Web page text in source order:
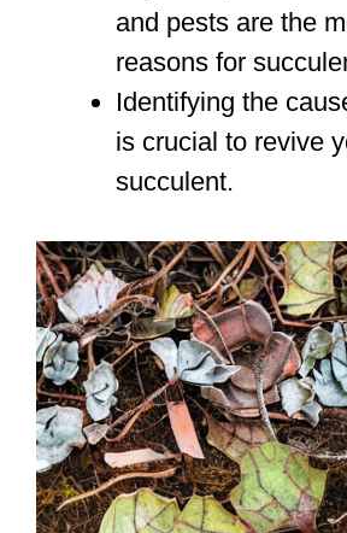
and pests are the
reasons for
Identifying the
is crucial to revive
succulent.